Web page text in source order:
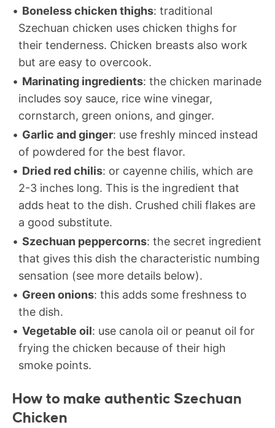
Boneless chicken thighs: traditional
Szechuan chicken uses chicken thighs for
their tenderness. Chicken breasts also work
but are easy to overcook.
Marinating ingredients: the chicken marinade
includes soy sauce, rice wine vinegar,
cornstarch, green onions, and ginger.
Garlic and ginger: use freshly minced instead
of powdered for the best flavor.
Dried red chilis: or cayenne chilis, which are
2-3 inches long. This is the ingredient that
adds heat to the dish. Crushed chili flakes are
a good substitute.
Szechuan peppercorns: the secret ingredient
that gives this dish the characteristic numbing
sensation (see more details below).
Green onions: this adds some freshness to
the dish.
Vegetable oil: use canola oil or peanut oil for
frying the chicken because of their high
smoke points.
How to make authentic Szechuan
Chicken